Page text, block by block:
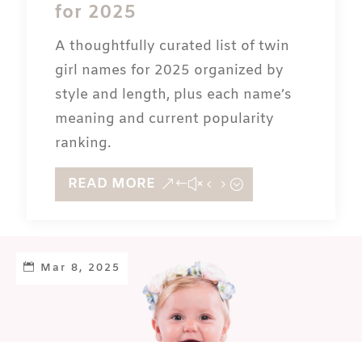
for 2025
A thoughtfully curated list of twin
girl names for 2025 organized by
style and length, plus each name’s
meaning and current popularity
ranking.
READ MORE
Mar 8, 2025